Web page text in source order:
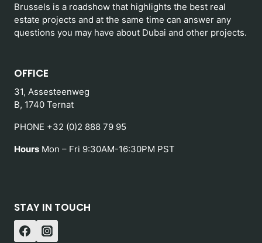
Brussels is a roadshow that highlights the best real
estate projects and at the same time can answer any
questions you may have about Dubai and other projects.
OFFICE
31, Assesteenweg
B, 1740 Ternat
PHONE +32 (0)2 888 79 95
Hours Mon – Fri 9:30AM-16:30PM PST
STAY IN TOUCH